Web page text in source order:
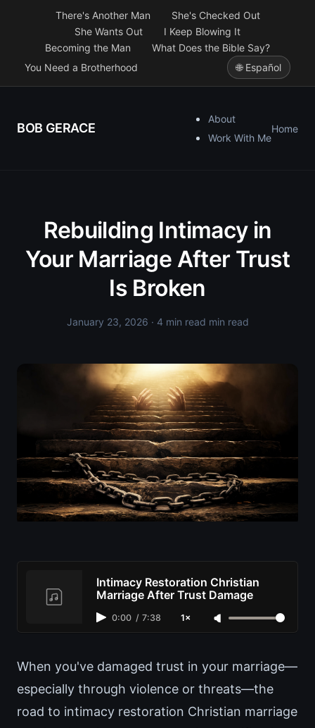
There's Another Man
She's Checked Out
She Wants Out
I Keep Blowing It
Becoming the Man
What Does the Bible Say?
You Need a Brotherhood
🌐 Español
BOB GERACE
About
Work With Me
Home
Rebuilding Intimacy in
Your Marriage After Trust
Is Broken
January 23, 2026 · 4 min read min read
Intimacy Restoration Christian
Marriage After Trust Damage
0:00 / 7:38 1×
When you've damaged trust in your marriage—
especially through violence or threats—the
road to intimacy restoration Christian marriage